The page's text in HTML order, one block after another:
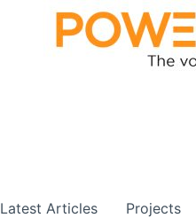
Latest Articles Projects